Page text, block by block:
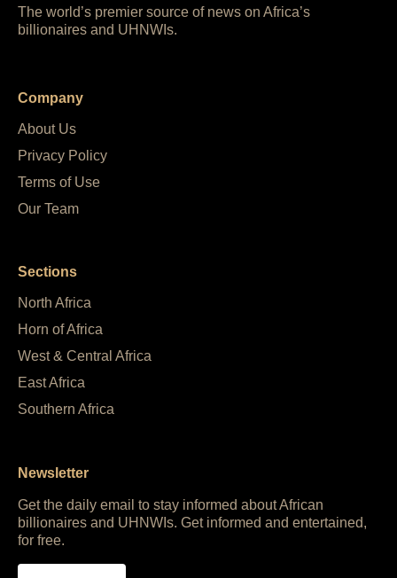
The world’s premier source of news on Africa’s
billionaires and UHNWIs.
Company
About Us
Privacy Policy
Terms of Use
Our Team
Sections
North Africa
Horn of Africa
West & Central Africa
East Africa
Southern Africa
Newsletter
Get the daily email to stay informed about African
billionaires and UHNWIs. Get informed and entertained,
for free.